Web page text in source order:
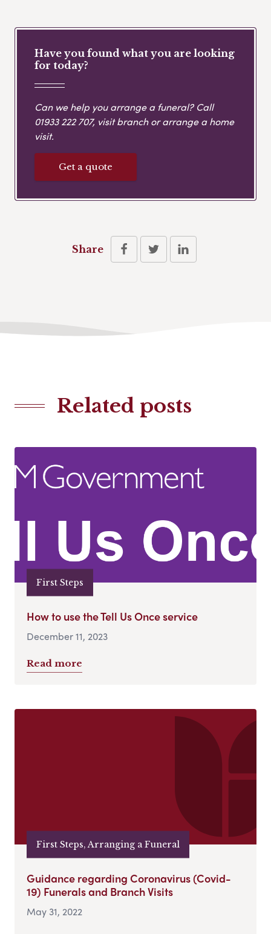
Have you found what you are looking
for today?
Can we help you arrange a funeral? Call
01933 222 707, visit branch or arrange a home
visit.
Get a quote
Share
Related posts
First Steps
How to use the Tell Us Once service
December 11, 2023
Read more
First Steps, Arranging a Funeral
Guidance regarding Coronavirus (Covid-
19) Funerals and Branch Visits
May 31, 2022